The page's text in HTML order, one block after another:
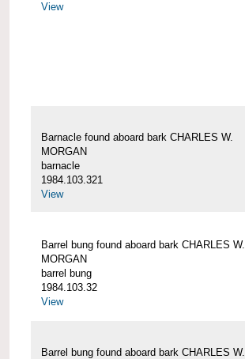
View
Barnacle found aboard bark CHARLES W.
MORGAN
barnacle
1984.103.321
View
Barrel bung found aboard bark CHARLES W.
MORGAN
barrel bung
1984.103.32
View
Barrel bung found aboard bark CHARLES W.